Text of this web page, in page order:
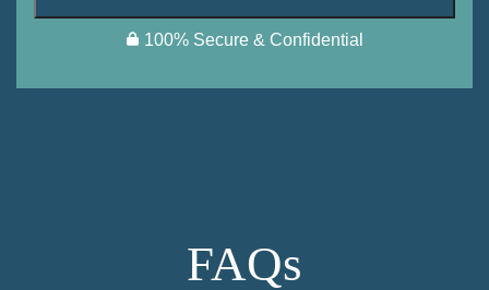
100% Secure & Confidential
FAQs